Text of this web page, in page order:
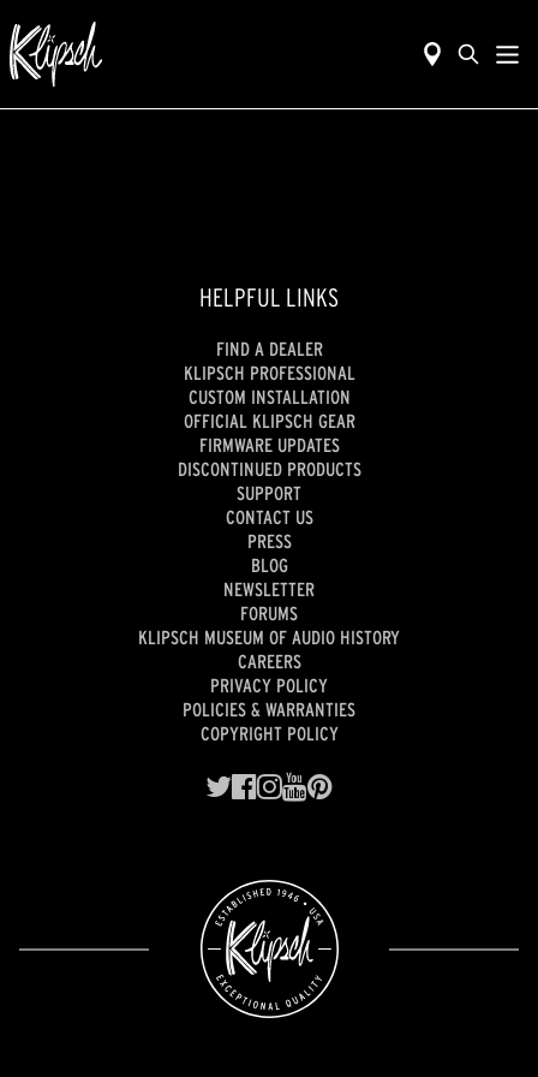
HELPFUL LINKS
FIND A DEALER
KLIPSCH PROFESSIONAL
CUSTOM INSTALLATION
OFFICIAL KLIPSCH GEAR
FIRMWARE UPDATES
DISCONTINUED PRODUCTS
SUPPORT
CONTACT US
PRESS
BLOG
NEWSLETTER
FORUMS
KLIPSCH MUSEUM OF AUDIO HISTORY
CAREERS
PRIVACY POLICY
POLICIES & WARRANTIES
COPYRIGHT POLICY